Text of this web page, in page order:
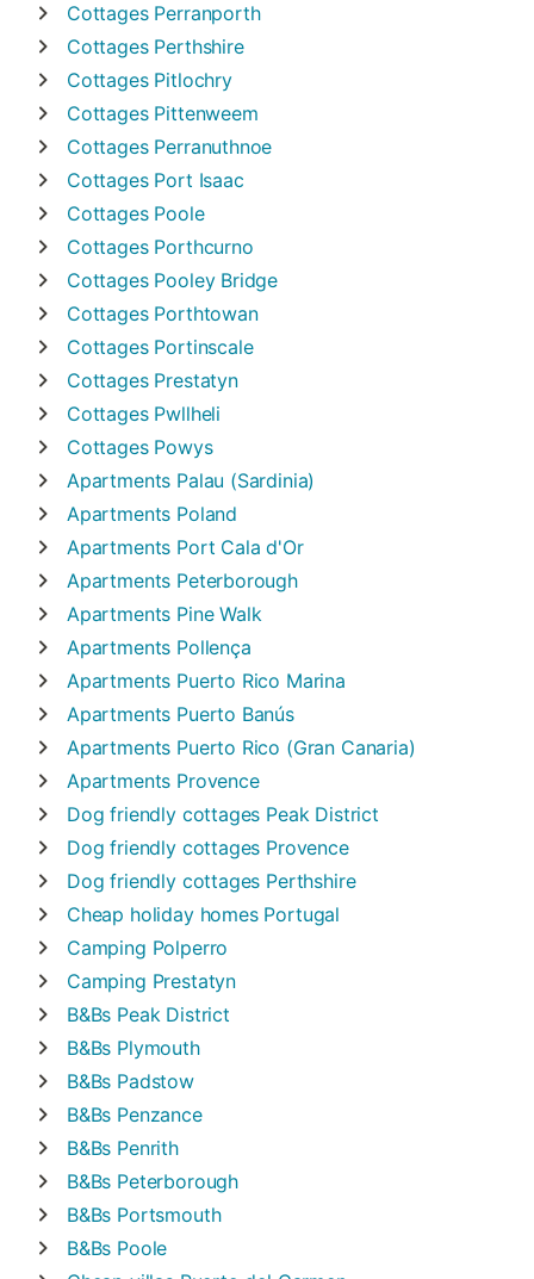
Cottages Perranporth
Cottages Perthshire
Cottages Pitlochry
Cottages Pittenweem
Cottages Perranuthnoe
Cottages Port Isaac
Cottages Poole
Cottages Porthcurno
Cottages Pooley Bridge
Cottages Porthtowan
Cottages Portinscale
Cottages Prestatyn
Cottages Pwllheli
Cottages Powys
Apartments Palau (Sardinia)
Apartments Poland
Apartments Port Cala d'Or
Apartments Peterborough
Apartments Pine Walk
Apartments Pollença
Apartments Puerto Rico Marina
Apartments Puerto Banús
Apartments Puerto Rico (Gran Canaria)
Apartments Provence
Dog friendly cottages Peak District
Dog friendly cottages Provence
Dog friendly cottages Perthshire
Cheap holiday homes Portugal
Camping Polperro
Camping Prestatyn
B&Bs Peak District
B&Bs Plymouth
B&Bs Padstow
B&Bs Penzance
B&Bs Penrith
B&Bs Peterborough
B&Bs Portsmouth
B&Bs Poole